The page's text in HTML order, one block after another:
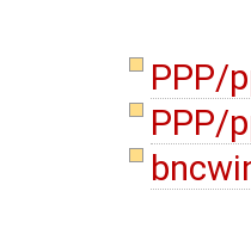
PPP/
PPP/